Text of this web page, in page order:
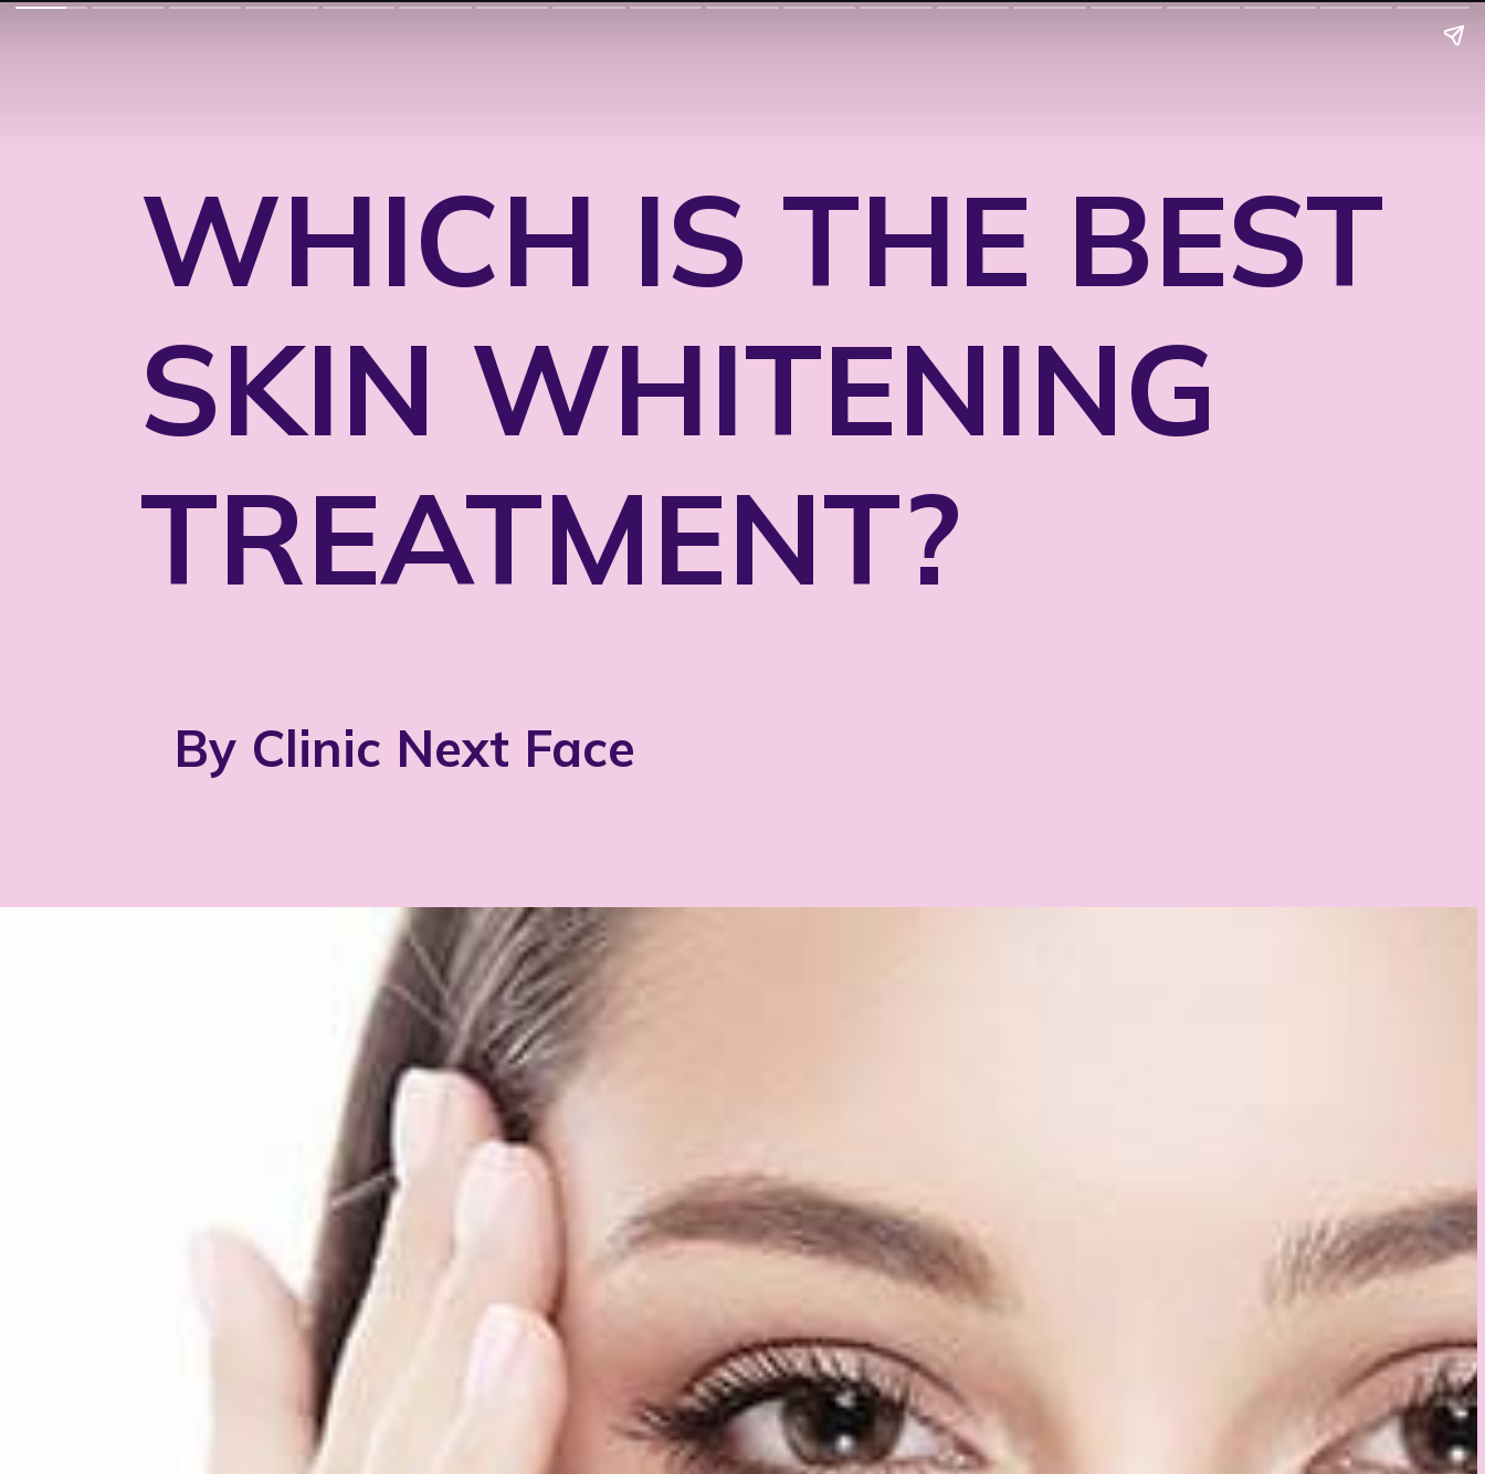
WHICH IS THE BEST
SKIN WHITENING
TREATMENT?
By Clinic Next Face